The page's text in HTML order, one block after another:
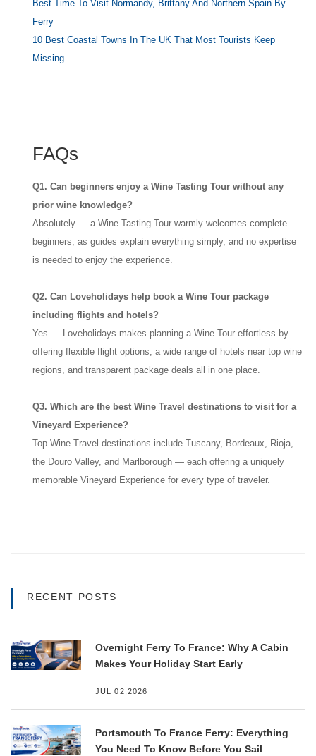
Best Time To Visit Normandy, Brittany And Northern Spain By
Ferry
10 Best Coastal Towns In The UK That Most Tourists Keep
Missing
FAQs
Q1. Can beginners enjoy a Wine Tasting Tour without any
prior wine knowledge?
Absolutely — a Wine Tasting Tour warmly welcomes complete
beginners, as guides explain everything simply, and no expertise
is needed to enjoy the experience.
Q2. Can Loveholidays help book a Wine Tour package
including flights and hotels?
Yes — Loveholidays makes planning a Wine Tour effortless by
offering flexible flight options, a wide range of hotels near top wine
regions, and transparent package deals all in one place.
Q3. Which are the best Wine Travel destinations to visit for a
Vineyard Experience?
Top Wine Travel destinations include Tuscany, Bordeaux, Rioja,
the Douro Valley, and Marlborough — each offering a uniquely
memorable Vineyard Experience for every type of traveler.
RECENT POSTS
Overnight Ferry To France: Why A Cabin
Makes Your Holiday Start Early
JUL 02,2026
Portsmouth To France Ferry: Everything
You Need To Know Before You Sail